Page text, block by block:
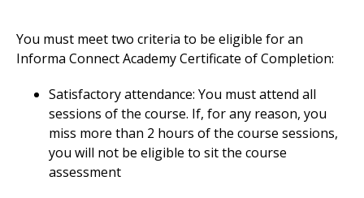
You must meet two criteria to be eligible for an
Informa Connect Academy Certificate of Completion:
Satisfactory attendance: You must attend all
sessions of the course. If, for any reason, you
miss more than 2 hours of the course sessions,
you will not be eligible to sit the course
assessment